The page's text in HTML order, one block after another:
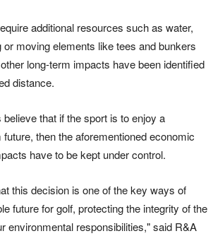
additional resources such as water,
moving elements like tees and bunkers
long-term impacts have been identified
distance.
that if the sport is to enjoy a
then the aforementioned economic
have to be kept under control.
this decision is one of the key ways of
future for golf, protecting the integrity of the
environmental responsibilities," said R&A